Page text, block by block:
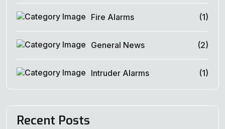
Fire Alarms (1)
General News (2)
Intruder Alarms (1)
Recent Posts